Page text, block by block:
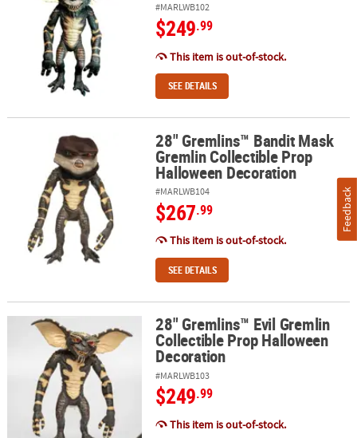
#MARLWB102
$249.99
This item is out-of-stock.
SEE DETAILS
28" Gremlins™ Bandit Mask Gremlin Collectible Prop Halloween
28" Gremlins™ Bandit Mask
Gremlin Collectible Prop
Halloween Decoration
#MARLWB104
$267.99
This item is out-of-stock.
SEE DETAILS
28" Gremlins™ Evil Gremlin Collectible Prop Halloween
28" Gremlins™ Evil Gremlin
Collectible Prop Halloween
Decoration
#MARLWB103
$249.99
This item is out-of-stock.
Feedback